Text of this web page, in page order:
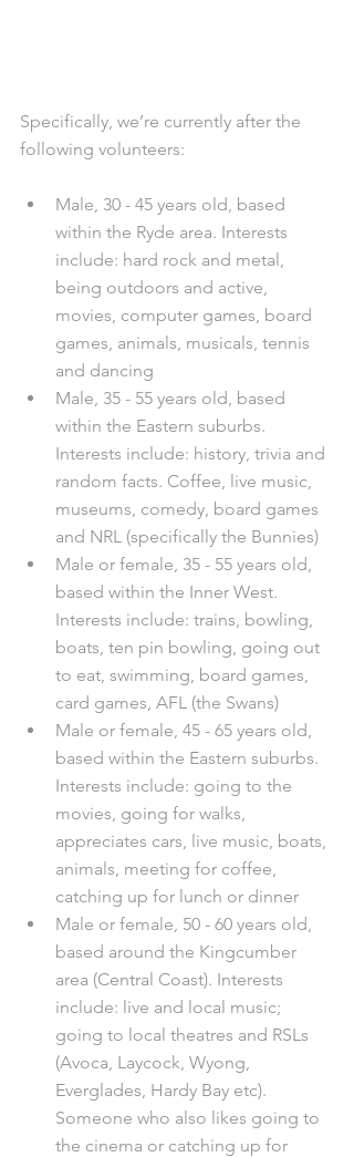
Specifically, we’re currently after the
following volunteers:
Male, 30 - 45 years old, based
within the Ryde area. Interests
include: hard rock and metal,
being outdoors and active,
movies, computer games, board
games, animals, musicals, tennis
and dancing
Male, 35 - 55 years old, based
within the Eastern suburbs.
Interests include: history, trivia and
random facts. Coffee, live music,
museums, comedy, board games
and NRL (specifically the Bunnies)
Male or female, 35 - 55 years old,
based within the Inner West.
Interests include: trains, bowling,
boats, ten pin bowling, going out
to eat, swimming, board games,
card games, AFL (the Swans)
Male or female, 45 - 65 years old,
based within the Eastern suburbs.
Interests include: going to the
movies, going for walks,
appreciates cars, live music, boats,
animals, meeting for coffee,
catching up for lunch or dinner
Male or female, 50 - 60 years old,
based around the Kingcumber
area (Central Coast). Interests
include: live and local music;
going to local theatres and RSLs
(Avoca, Laycock, Wyong,
Everglades, Hardy Bay etc).
Someone who also likes going to
the cinema or catching up for